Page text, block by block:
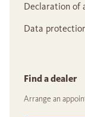
Declaration of
Data
Find a dealer
Arrange an